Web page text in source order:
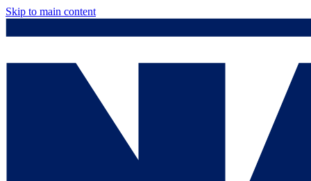
Skip to main content